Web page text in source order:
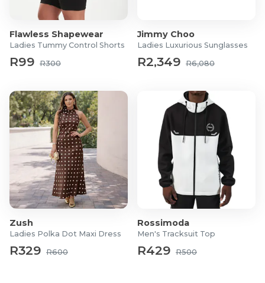
Stone type: Swarovski crystal and Cubic Zirconia
Pendant size: 13mm
Necklace chain length: 45 cm
Earring size: 6mm x 6mm
Setting: Invisible setting and classic pavé detailing
What's in the box
1x Necklace and 1x Pair of Studs
Flawless Shapewear
Ladies Tummy Control Shorts
R99 R300
Jimmy Choo
Ladies Luxurious Sunglasses
R2,349 R6,080
Zush
Ladies Polka Dot Maxi Dress
R329 R600
Rossimoda
Men's Tracksuit Top
R429 R500